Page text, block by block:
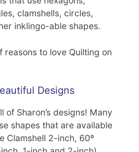
clamshells, circles,
inklingo-able shapes.
reasons to love Quilting on
Designs
of Sharon’s designs! Many
shapes that are available
Clamshell 2-inch, 60º